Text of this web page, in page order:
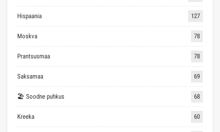
Hispaania 127
Moskva 78
Prantsusmaa 78
Saksamaa 69
🏖 Soodne puhkus 68
Kreeka 60